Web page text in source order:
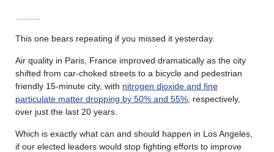
This one bears repeating if you missed it yesterday.
Air quality in Paris, France improved dramatically as the city
shifted from car-choked streets to a bicycle and pedestrian
friendly 15-minute city, with nitrogen dioxide and fine
particulate matter dropping by 50% and 55% , respectively,
over just the last 20 years.
Which is exactly what can and should happen in Los Angeles,
if our elected leaders would stop fighting efforts to improve